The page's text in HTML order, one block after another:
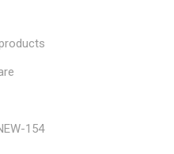
154